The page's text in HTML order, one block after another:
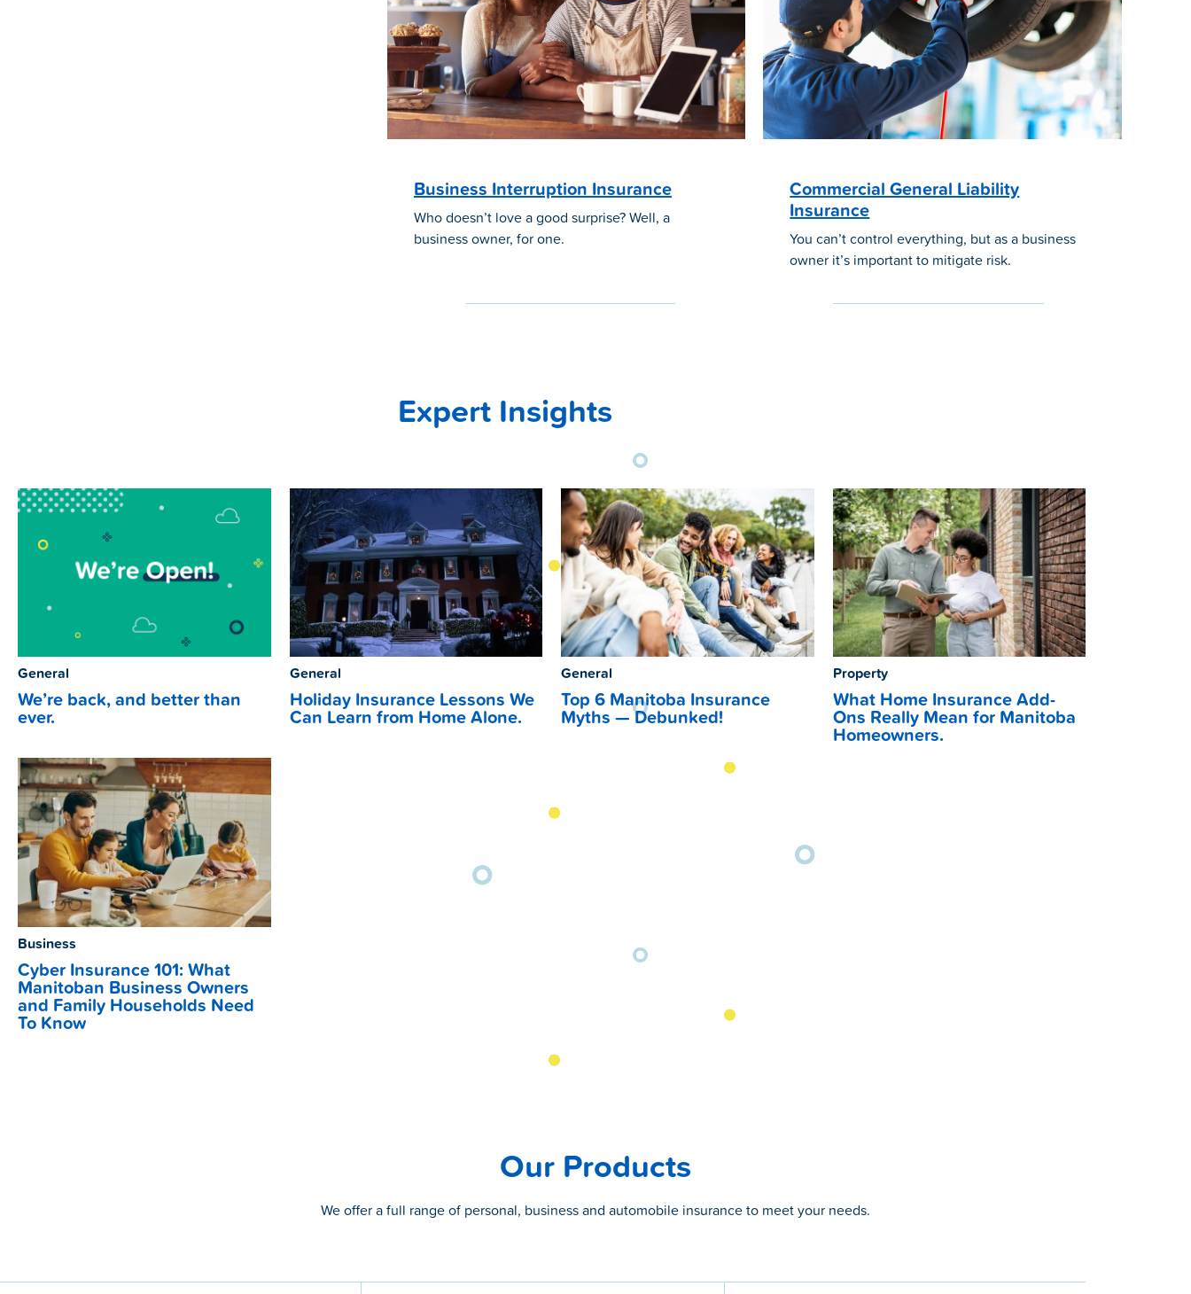
Business Interruption Insurance
Who doesn’t love a good surprise? Well, a
business owner, for one.
Commercial General Liability
Insurance
You can’t control everything, but as a business
owner it’s important to mitigate risk.
Expert Insights
General
We’re back, and better than
ever.
General
Holiday Insurance Lessons We
Can Learn from Home Alone.
General
Top 6 Manitoba Insurance
Myths — Debunked!
Property
What Home Insurance Add-
Ons Really Mean for Manitoba
Homeowners.
Business
Cyber Insurance 101: What
Manitoban Business Owners
and Family Households Need
To Know
Our Products
We offer a full range of personal, business and automobile insurance to meet your needs.